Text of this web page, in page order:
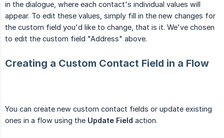
in the dialogue, where each contact's individual values will
appear. To edit these values, simply fill in the new changes for
the custom field you'd like to change, that is it. We've chosen
to edit the custom field "Address" above.
Creating a Custom Contact Field in a Flow
You can create new custom contact fields or update existing
ones in a flow using the Update Field action.